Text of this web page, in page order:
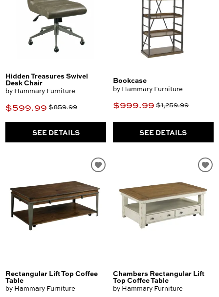
Hidden Treasures Swivel
Desk Chair
by Hammary Furniture
$599.99 $859.99
SEE DETAILS
Bookcase
by Hammary Furniture
$999.99 $1,259.99
SEE DETAILS
Rectangular Lift Top Coffee
Table
by Hammary Furniture
Chambers Rectangular Lift
Top Coffee Table
by Hammary Furniture